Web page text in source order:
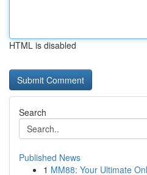
HTML is disabled
Search
Published News
1 MM88: Your Ultimate